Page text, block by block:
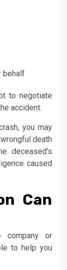
behalf
to negotiate
accident.
you may
death
deceased’s
caused
Can
company or
to help you